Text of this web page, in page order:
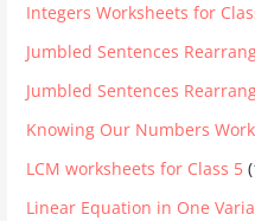
Integers Worksheets for
Jumbled Sentences
Jumbled Sentences
Knowing Our Numbers
LCM worksheets for Class 5
Linear Equation in One